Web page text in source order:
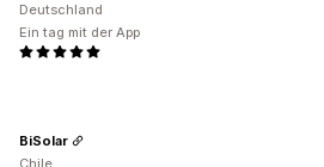
Deutschland
Ein tag mit der App
BiSolar
Chile